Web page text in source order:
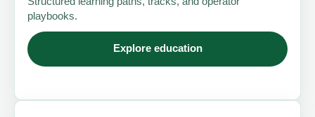
playbooks.
Explore education